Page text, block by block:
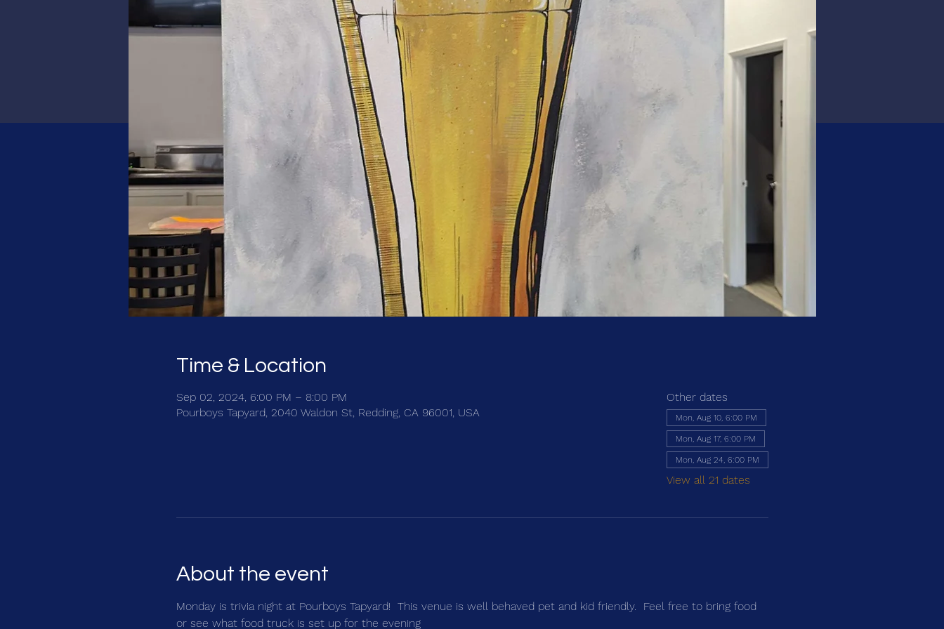
Time & Location
Sep 02, 2024, 6:00 PM – 8:00 PM
Pourboys Tapyard, 2040 Waldon St, Redding, CA 96001, USA
Other dates
Mon, Aug 10, 6:00 PM
Mon, Aug 17, 6:00 PM
Mon, Aug 24, 6:00 PM
View all 21 dates
About the event
Monday is trivia night at Pourboys Tapyard!  This venue is well behaved pet and kid friendly.  Feel free to bring food
or see what food truck is set up for the evening